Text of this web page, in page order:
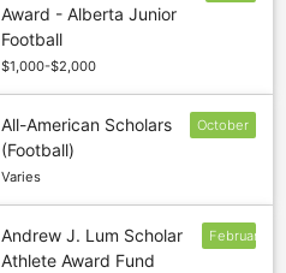
Award - Alberta Junior
Football
$1,000-$2,000
All-American Scholars
(Football)
Varies
October
Andrew J. Lum Scholar
Athlete Award Fund
February